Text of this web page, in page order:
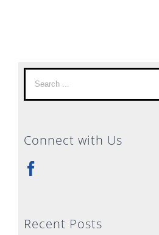
Search
for:
Connect with Us
Recent Posts